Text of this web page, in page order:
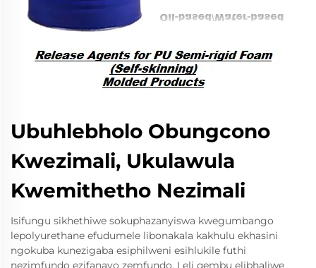
Ubuhlebholo Obungcono
Kwezimali, Ukulawula
Kwemithetho Nezimali
Isifungu sikhethiwe sokuphazanyiswa kwegumbango
lepolyurethane efudumele libonakala kakhulu ekhasini
ngokuba kunezigaba esiphilweni esihlukile futhi
nezimfundo ezifanayo zemfundo. Leli qembu elibhaliwe